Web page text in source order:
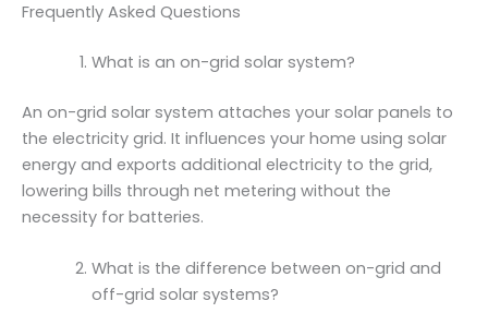
Frequently Asked Questions
What is an on-grid solar system?
An on-grid solar system attaches your solar panels to
the electricity grid. It influences your home using solar
energy and exports additional electricity to the grid,
lowering bills through net metering without the
necessity for batteries.
What is the difference between on-grid and
off-grid solar systems?